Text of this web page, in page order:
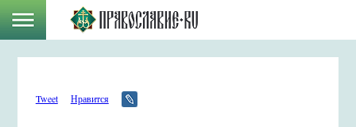
Tweet Нравится